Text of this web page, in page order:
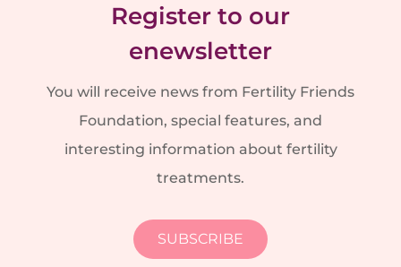
Register to our
enewsletter
You will receive news from Fertility Friends
Foundation, special features, and
interesting information about fertility
treatments.
SUBSCRIBE